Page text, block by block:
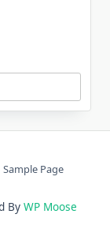
Sample Page
By WP Moose